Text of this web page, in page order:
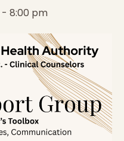
- 8:00 pm